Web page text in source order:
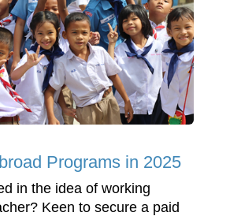
Programs in 2025
in the idea of working
Keen to secure a paid